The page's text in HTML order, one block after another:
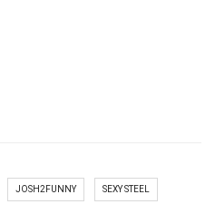
JOSH2FUNNY SEXY STEEL